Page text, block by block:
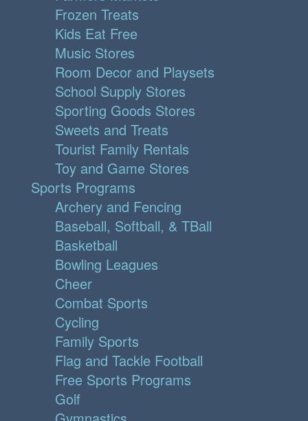
Frozen Treats
Kids Eat Free
Music Stores
Room Decor and Playsets
School Supply Stores
Sporting Goods Stores
Sweets and Treats
Tourist Family Rentals
Toy and Game Stores
Sports Programs
Archery and Fencing
Baseball, Softball, & TBall
Basketball
Bowling Leagues
Cheer
Combat Sports
Cycling
Family Sports
Flag and Tackle Football
Free Sports Programs
Golf